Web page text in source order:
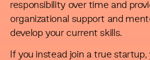
responsibility over time and
organizational support and
develop your current skills.
If you instead join a true startup,